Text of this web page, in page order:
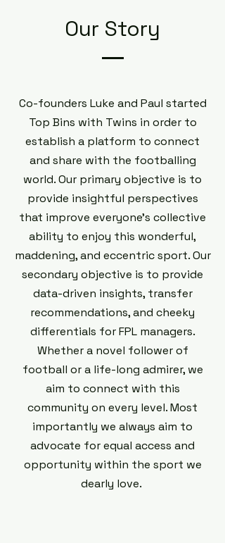
Our Story
Co-founders Luke and Paul started
Top Bins with Twins in order to
establish a platform to connect
and share with the footballing
world. Our primary objective is to
provide insightful perspectives
that improve everyone's collective
ability to enjoy this wonderful,
maddening, and eccentric sport. Our
secondary objective is to provide
data-driven insights, transfer
recommendations, and cheeky
differentials for FPL managers.
Whether a novel follower of
football or a life-long admirer, we
aim to connect with this
community on every level. Most
importantly we always aim to
advocate for equal access and
opportunity within the sport we
dearly love.